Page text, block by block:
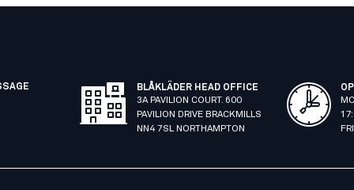
BLÅKLÄDER HEAD OFFICE
3A PAVILION COURT. 600
PAVILION DRIVE BRACKMILLS
NN4 7SL NORTHAMPTON